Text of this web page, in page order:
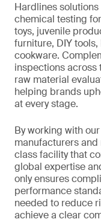
Hardlines
chemical testing
toys, juvenile
furniture, DIY
cookware.
inspections across
raw material
helping brands
at every stage.
By working with
manufacturers
class facility that
global expertise
only ensures
performance
needed to reduce
achieve a clear